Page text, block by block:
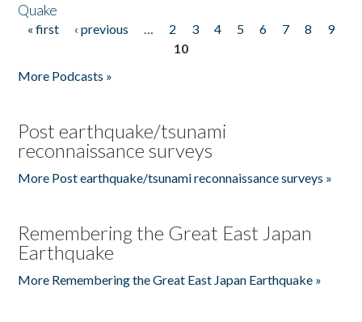
Quake
Pages
« first ‹ previous … 2 3 4 5 6 7 8
9
10
More Podcasts »
Post earthquake/tsunami
reconnaissance surveys
More Post earthquake/tsunami reconnaissance surveys »
Remembering the Great East Japan
Earthquake
More Remembering the Great East Japan Earthquake »